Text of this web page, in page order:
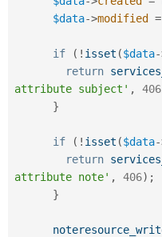
$data->modified =
if ( ! isset ($data-
return
attribute subject' , 406
}
if ( ! isset ($data-
return
attribute note' , 406) ;
}